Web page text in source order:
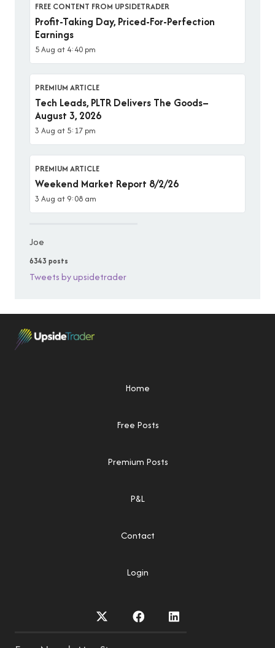
FREE CONTENT FROM UPSIDETRADER
Profit-Taking Day, Priced-For-Perfection
Earnings
5 Aug at 4:40 pm
PREMIUM ARTICLE
Tech Leads, PLTR Delivers The Goods–
August 3, 2026
3 Aug at 5:17 pm
PREMIUM ARTICLE
Weekend Market Report 8/2/26
3 Aug at 9:08 am
Joe
6343 posts
Tweets by upsidetrader
Home
Free Posts
Premium Posts
P&L
Contact
Login